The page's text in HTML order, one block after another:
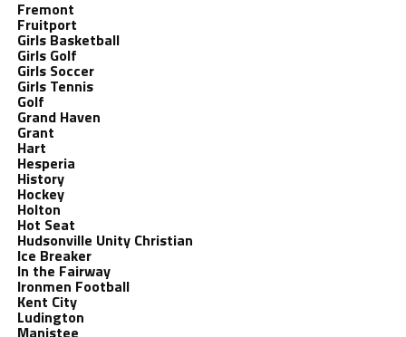
Fremont
Fruitport
Girls Basketball
Girls Golf
Girls Soccer
Girls Tennis
Golf
Grand Haven
Grant
Hart
Hesperia
History
Hockey
Holton
Hot Seat
Hudsonville Unity Christian
Ice Breaker
In the Fairway
Ironmen Football
Kent City
Ludington
Manistee